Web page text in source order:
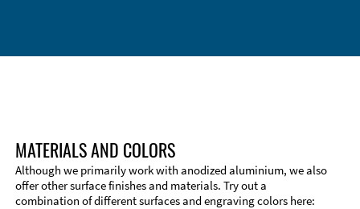
MATERIALS AND COLORS
Although we primarily work with anodized aluminium, we also
offer other surface finishes and materials. Try out a
combination of different surfaces and engraving colors here: